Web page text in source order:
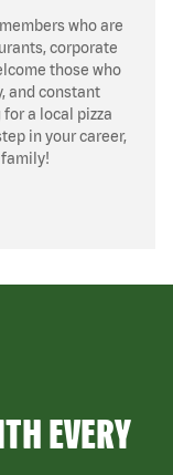
who are
corporate
those who
and constant
a local pizza
in your career,
EVERY